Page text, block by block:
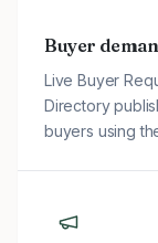
Buyer
Live Buyer
Directory
buyers using